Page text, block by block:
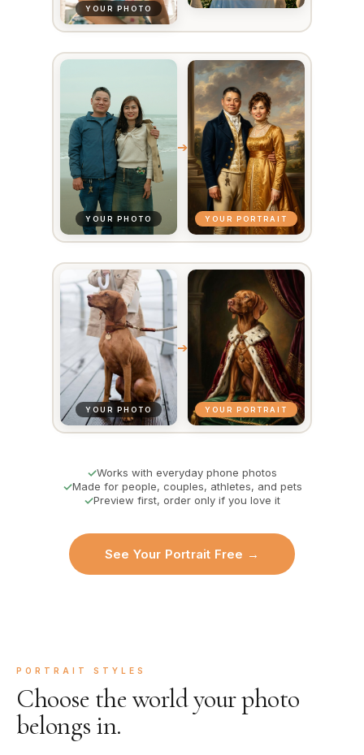
YOUR PHOTO
YOUR PHOTO
➔
YOUR PORTRAIT
YOUR PHOTO
➔
YOUR PORTRAIT
Works with everyday phone photos
Made for people, couples, athletes, and pets
Preview first, order only if you love it
See Your Portrait Free →
PORTRAIT STYLES
Choose the world your photo
belongs in.